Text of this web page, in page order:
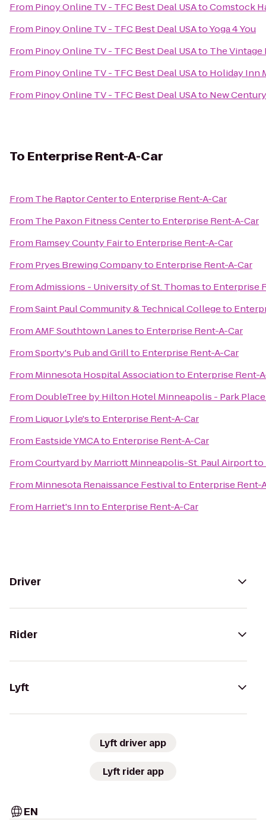
From Pinoy Online TV - TFC Best Deal USAtoComstock
From Pinoy Online TV - TFC Best Deal USAtoYoga 4 You
From Pinoy Online TV - TFC Best Deal USAto The Vintage
From Pinoy Online TV - TFC Best Deal USAto Holiday Inn
From Pinoy Online TV - TFC Best Deal USAto New
To Enterprise Rent-A-Car
From The Raptor Centerto Enterprise Rent-A-Car
From The Paxon Fitness Centerto Enterprise Rent-A-Car
From Ramsey County Fairto Enterprise Rent-A-Car
From Pryes Brewing Companyto Enterprise Rent-A-Car
FromAdmissions - University of St. Thomasto Enterprise
FromSaint Paul Community & Technical Collegeto
FromAMF Southtown Lanesto Enterprise Rent-A-Car
FromSporty's Pub and Grillto Enterprise Rent-A-Car
From Minnesota Hospital Associationto Enterprise Rent-
From DoubleTree by Hilton Hotel Minneapolis - Park Place
From Liquor Lyle'sto Enterprise Rent-A-Car
From Eastside YMCAto Enterprise Rent-A-Car
FromCourtyard by Marriott Minneapolis-St. Paul Airportto
From Minnesota Renaissance Festivalto Enterprise Rent-
From Harriet's Innto Enterprise Rent-A-Car
Driver
Rider
Lyft
Lyft driver app
Lyft rider app
EN